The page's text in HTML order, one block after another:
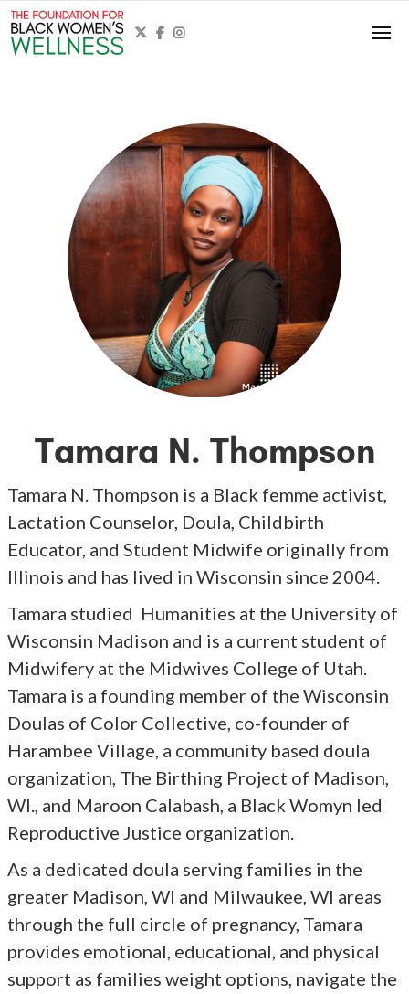
  
Tamara N. Thompson
Tamara N. Thompson is a Black femme activist,
Lactation Counselor, Doula, Childbirth
Educator, and Student Midwife originally from
Illinois and has lived in Wisconsin since 2004.
Tamara studied Humanities at the University of
Wisconsin Madison and is a current student of
Midwifery at the Midwives College of Utah.
Tamara is a founding member of the Wisconsin
Doulas of Color Collective, co-founder of
Harambee Village, a community based doula
organization, The Birthing Project of Madison,
WI., and Maroon Calabash, a Black Womyn led
Reproductive Justice organization.
As a dedicated doula serving families in the
greater Madison, WI and Milwaukee, WI areas
through the full circle of pregnancy, Tamara
provides emotional, educational, and physical
support as families weight options, navigate the